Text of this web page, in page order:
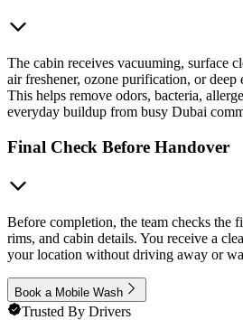
The cabin receives vacuuming, surface
air freshener, ozone purification, or
This helps remove odors, bacteria,
everyday buildup from busy Dubai
Final Check Before Handover
Before completion, the team checks the
rims, and cabin details. You receive a
your location without driving away or
Book a Mobile Wash
Trusted By Drivers